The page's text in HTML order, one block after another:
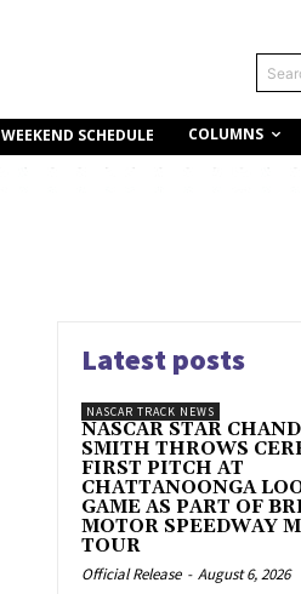
WEEKEND SCHEDULE COLUMNS
Latest posts
NASCAR TRACK NEWS
NASCAR STAR
SMITH THROWS
FIRST PITCH AT
CHATTANOONGA
GAME AS PART OF
MOTOR SPEEDWAY
TOUR
Official Release - August 6, 2026